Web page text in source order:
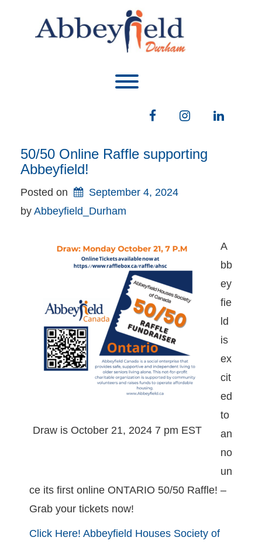
FacebookInstagramLinkedIn
50/50 Online Raffle supporting
Abbeyfield!
Posted on
September 4, 2024
by Abbeyfield_Durham
Draw is October 21, 2024 7 pm EST
A
bb
ey
fie
ld
is
ex
cit
ed
to
an
no
un
ce its first online ONTARIO 50/50 Raffle! –
Grab your tickets now!
Click Here! Abbeyfield Houses Society of